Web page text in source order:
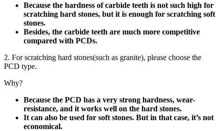
Because the hardness of carbide teeth is not such high for
scratching hard stones, but it is enough for scratching soft
stones.
Besides, the carbide teeth are much more competitive
compared with PCDs.
2. For scratching hard stones(such as granite), please choose the
PCD type.
Why?
Because the PCD has a very strong hardness, wear-
resistance, and it works well on the hard stones.
It can also be used for soft stones. But in that case, it’s not
economical.